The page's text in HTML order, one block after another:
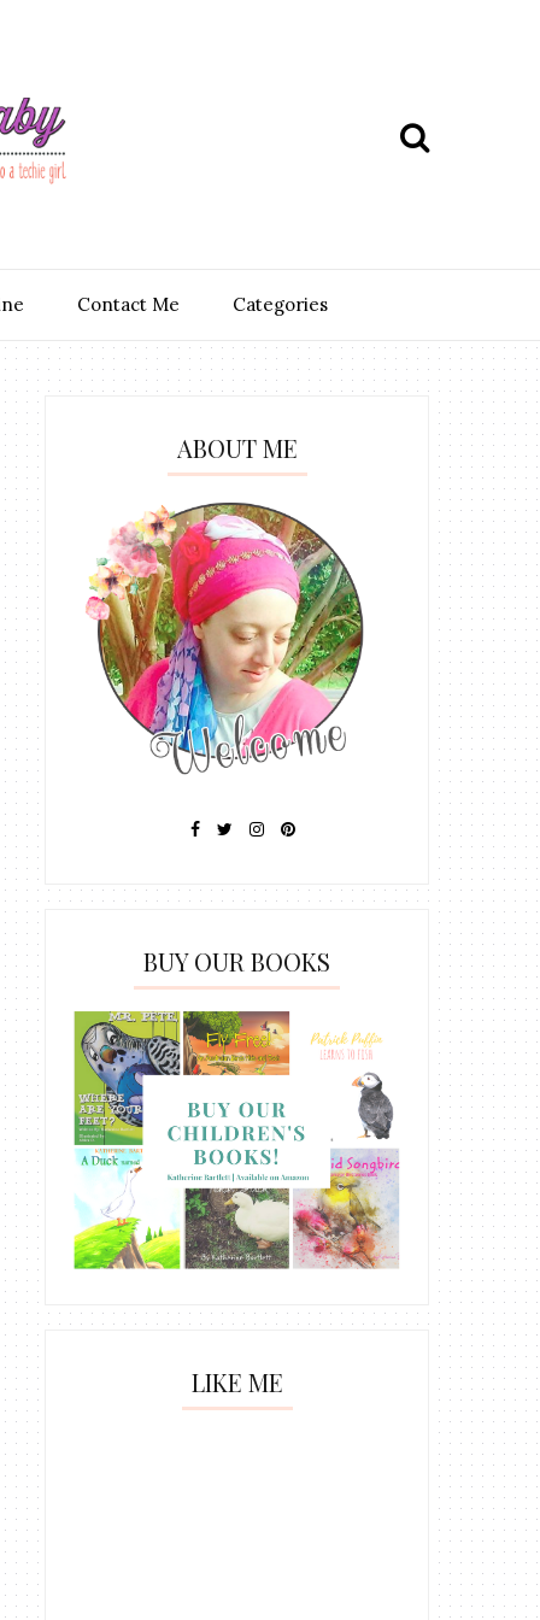
Contact Me Categories
ABOUT ME
BUY OUR BOOKS
LIKE ME